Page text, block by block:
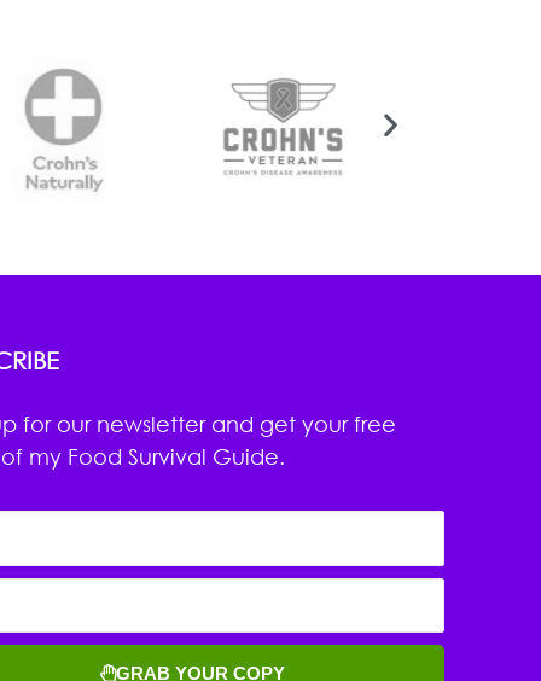
for our newsletter and get your free
my Food Survival Guide.
GRAB YOUR COPY